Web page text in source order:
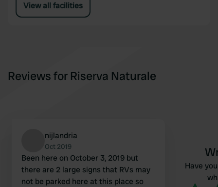
View all facilities
Reviews for Riserva Naturale
nijlandria
Oct 2019
Been here on October 3, 2019 but
there are 2 large signs that RVs may
not be parked here at this place so
Have